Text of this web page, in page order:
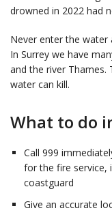
drowned in 2022 had
Never enter the
In Surrey we have
and the river Thames.
water can kill.
What to do
Call 999
for the fire service,
coastguard
Give an accurate